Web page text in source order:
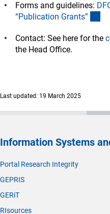
Forms and guidelines:
“Publication Grants”
Contact: See here for the
the Head Office.
Last updated: 19 March 2025
Information Systems
Portal Research Integrity
GEPRIS
GERiT
RIsources